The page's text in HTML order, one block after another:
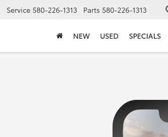
Service 580-226-1313 Parts 580-226-1313
NEW USED SPECIALS